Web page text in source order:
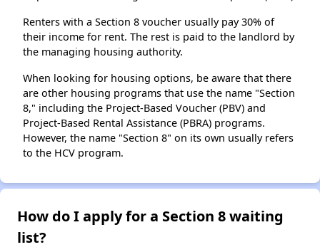
Renters with a Section 8 voucher usually pay 30% of
their income for rent. The rest is paid to the landlord by
the managing housing authority.
When looking for housing options, be aware that there
are other housing programs that use the name "Section
8," including the Project-Based Voucher (PBV) and
Project-Based Rental Assistance (PBRA) programs.
However, the name "Section 8" on its own usually refers
to the HCV program.
How do I apply for a Section 8 waiting
list?